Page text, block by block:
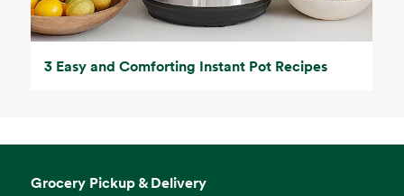
3 Easy and Comforting Instant Pot Recipes
Grocery Pickup & Delivery